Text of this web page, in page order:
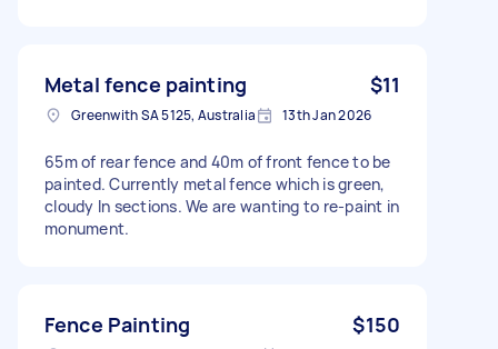
Metal fence painting $11
Greenwith SA 5125, Australia 13th Jan 2026
65m of rear fence and 40m of front fence to be
painted. Currently metal fence which is green,
cloudy In sections. We are wanting to re-paint in
monument.
Fence Painting $150